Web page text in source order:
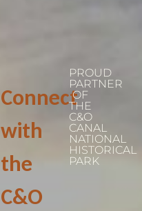
Connect
with
the
C&O
PROUD
PARTNER
OF
THE
C&O
CANAL
NATIONAL
HISTORICAL
PARK